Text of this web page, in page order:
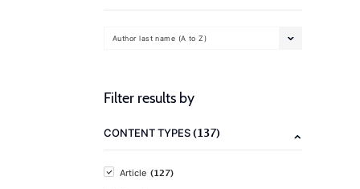
Author last name (A to Z)
Filter results by
CONTENT TYPES(137)
Article (127)